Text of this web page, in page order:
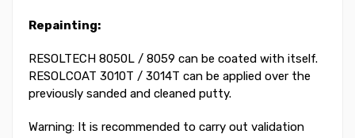
Repainting:
RESOLTECH 8050L / 8059 can be coated with itself.
RESOLCOAT 3010T / 3014T can be applied over the
previously sanded and cleaned putty.
Warning: It is recommended to carry out validation